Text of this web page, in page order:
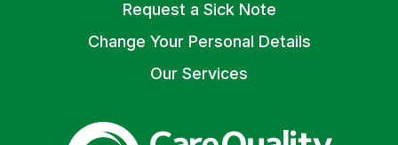
Request a Sick Note
Change Your Personal Details
Our Services
The Care Quality